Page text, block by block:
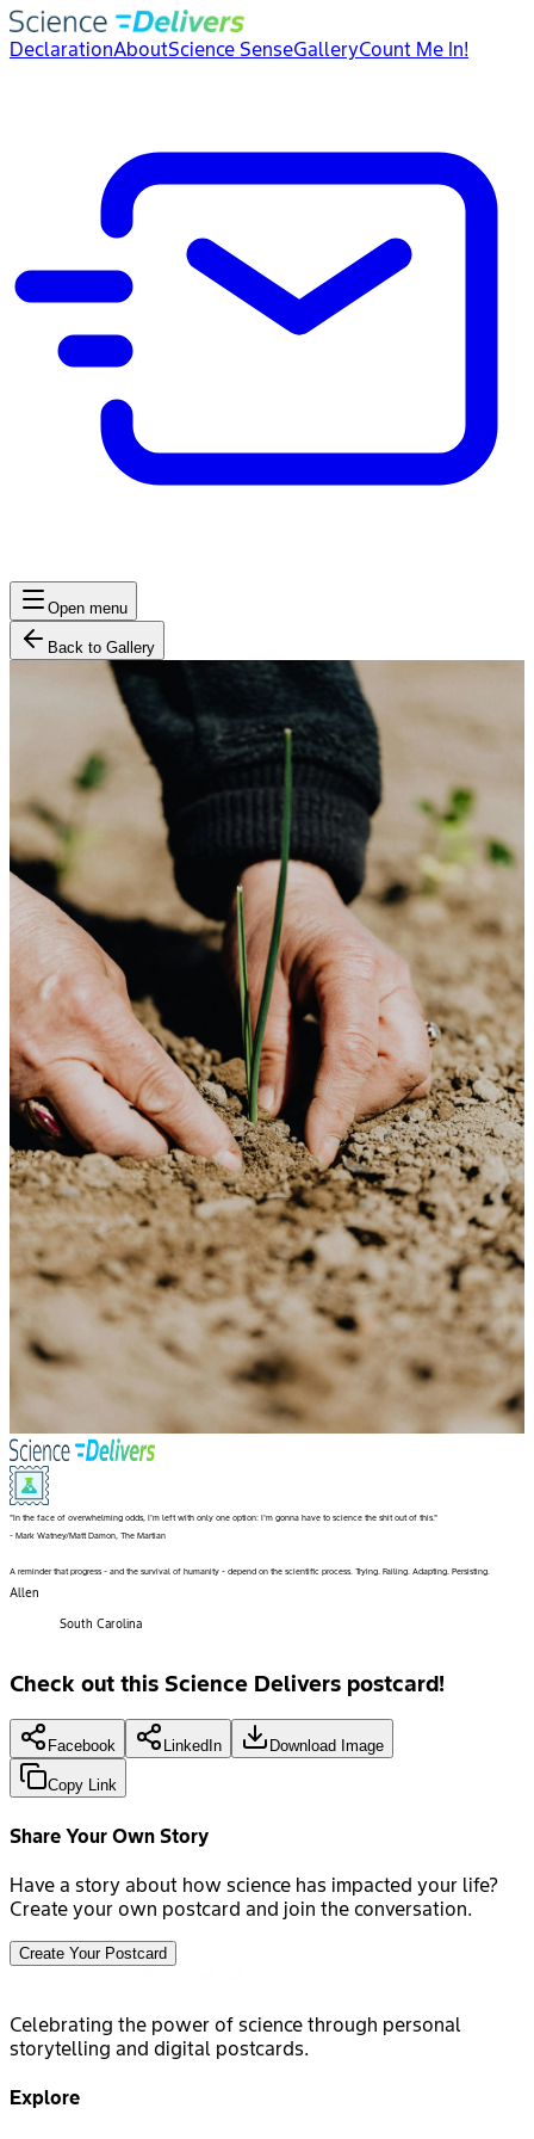
DeclarationAboutScience SenseGalleryCount Me In!
Open menu
Back to Gallery
"In the face of overwhelming odds, I'm left with only one option: I'm gonna have to science the shit out of this."
- Mark Watney/Matt Damon, The Martian
A reminder that progress - and the survival of humanity - depend on the scientific process. Trying. Failing. Adapting. Persisting.
Allen
South Carolina
Check out this Science Delivers postcard!
Facebook LinkedIn Download Image
Copy Link
Share Your Own Story
Have a story about how science has impacted your life?
Create your own postcard and join the conversation.
Create Your Postcard
Celebrating the power of science through personal
storytelling and digital postcards.
Explore